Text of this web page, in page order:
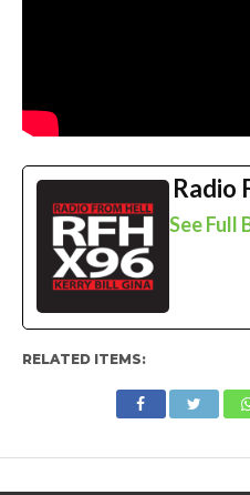
Radio
See Full
RELATED ITEMS: